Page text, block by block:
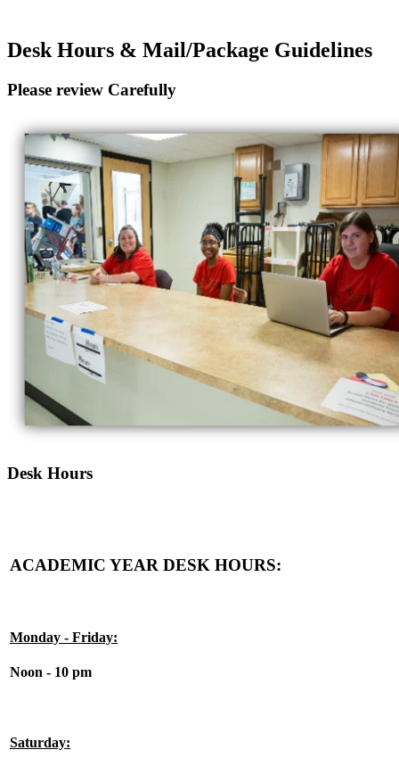
Desk Hours & Mail/Package Guidelines
Please review Carefully
Desk Hours
ACADEMIC YEAR DESK HOURS:
Monday - Friday:
Noon - 10 pm
Saturday: